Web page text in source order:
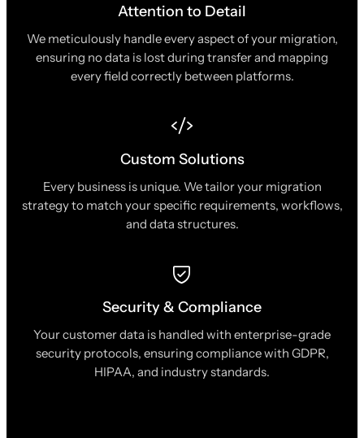
Attention to Detail
We meticulously handle every aspect of your migration,
ensuring no data is lost during transfer and mapping
every field correctly between platforms.
Custom Solutions
Every business is unique. We tailor your migration
strategy to match your specific requirements, workflows,
and data structures.
Security & Compliance
Your customer data is handled with enterprise-grade
security protocols, ensuring compliance with GDPR,
HIPAA, and industry standards.